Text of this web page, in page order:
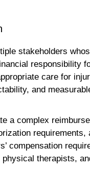
stakeholders
responsibility
care for
and
a complex
requirements,
compensation
therapists,